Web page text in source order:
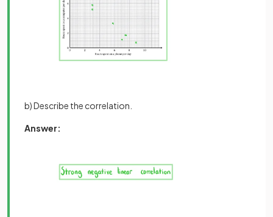
b) Describe the correlation.
Answer: